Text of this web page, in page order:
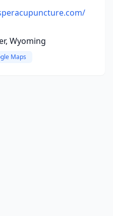
Wyoming
Maps